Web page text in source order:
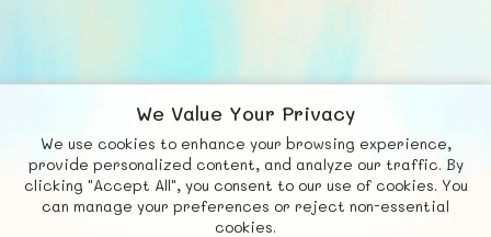
We Value Your Privacy
We use cookies to enhance your browsing experience,
provide personalized content, and analyze our traffic. By
clicking "Accept All", you consent to our use of cookies. You
can manage your preferences or reject non-essential
cookies.
Fb X
© FUNNODE L.L.C.
Social
Requests News Countries
Chat